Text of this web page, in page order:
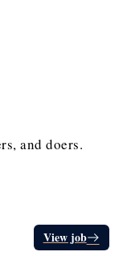
and doers.
View job